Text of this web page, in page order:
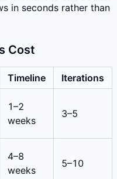
in seconds rather than
Cost
Timeline
Iterations
1–2
weeks
3–5
4–8
weeks
5–10